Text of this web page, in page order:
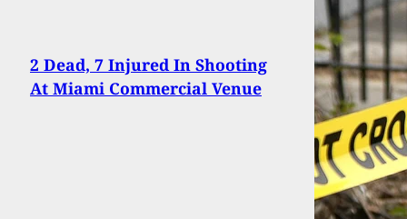
2 Dead, 7 Injured In Shooting
At Miami Commercial Venue